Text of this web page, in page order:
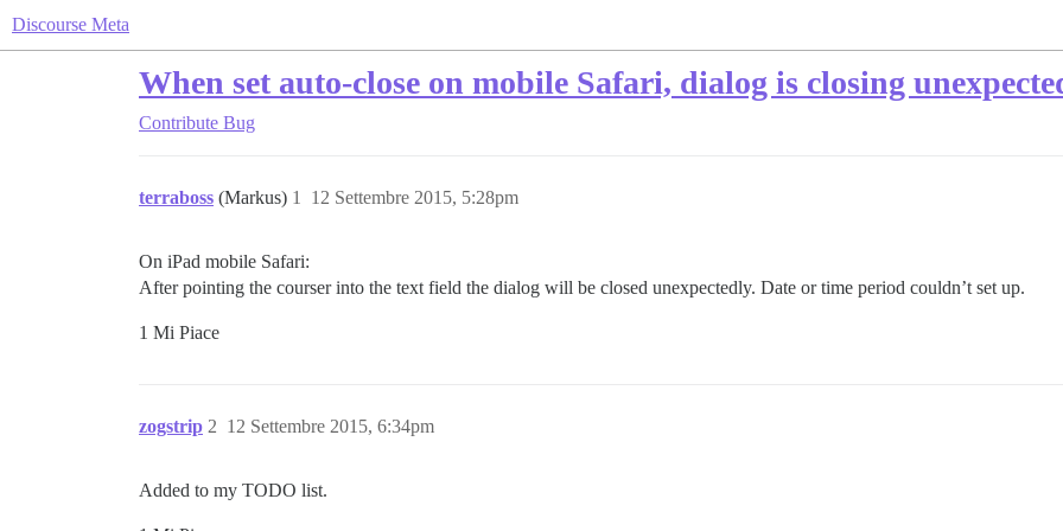
Discourse Meta
When set auto-close on mobile Safari, dialog is closing
Contribute Bug
terraboss (Markus) 12 Settembre 2015, 5:28pm
1
On iPad mobile Safari:
After pointing the courser into the text field the dialog will be closed unexpectedly. Date or time period couldn’t set up.
1 Mi Piace
zogstrip 12 Settembre 2015, 6:34pm
2
Added to my TODO list.